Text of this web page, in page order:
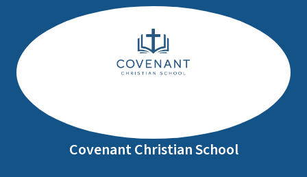
Covenant Christian School